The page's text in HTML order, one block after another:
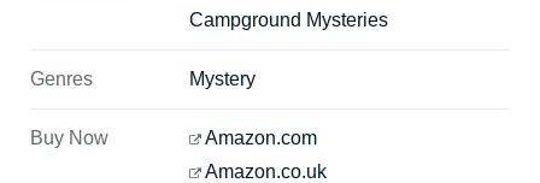
Campground Mysteries
Genres Mystery
Buy Now
Amazon.com
Amazon.co.uk